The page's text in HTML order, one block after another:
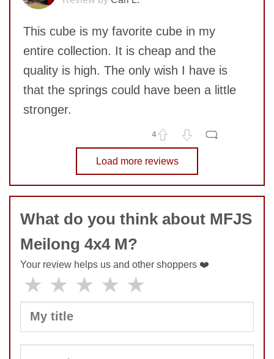
SUBMIT
This cube is my favorite cube in my
entire collection. It is cheap and the
quality is high. The only wish I have is
that the springs could have been a little
stronger.
4
No comments yet
COMMENT
Load more reviews
What do you think about MFJS
Meilong 4x4 M?
Your review helps us and other shoppers ❤️
★ ★ ★ ★ ★